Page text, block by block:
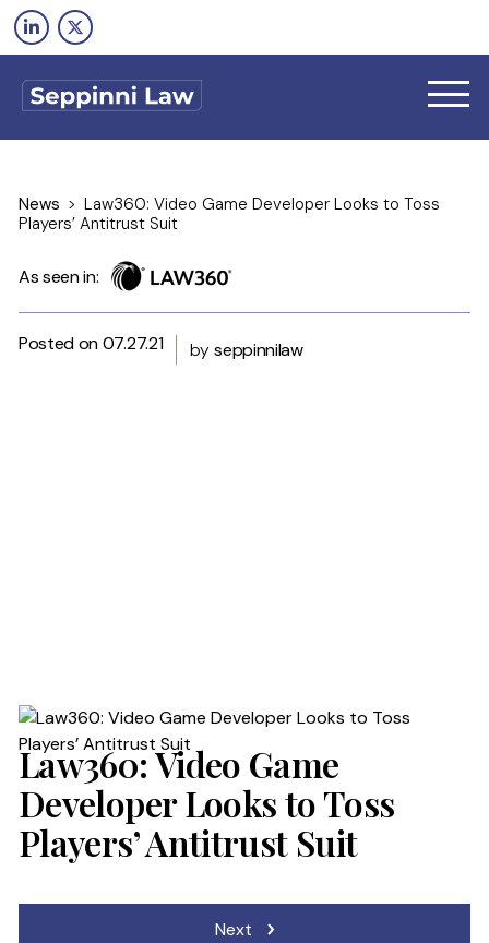
Skip
to
HOME
BLOG
NEWS
News > Law360: Video Game Developer Looks to Toss
Players’ Antitrust Suit
As seen in:
Posted on 07.27.21 byseppinnilaw
Law360: Video Game
Developer Looks to Toss
Players’ Antitrust Suit
Next